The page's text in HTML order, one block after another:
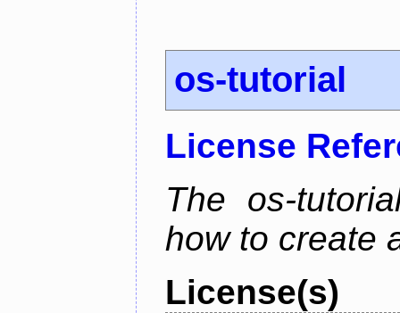
os-tutorial
License
The os-
how to create
License(s)